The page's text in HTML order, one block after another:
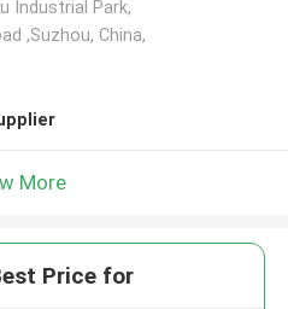
Industrial Park,
,Suzhou, China,
More
Price for